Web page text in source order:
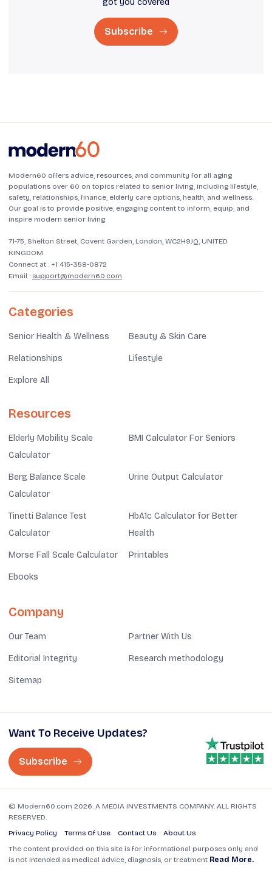
got you covered
Subscribe
Modern60 offers advice, resources, and community for all aging
populations over 60 on topics related to senior living, including lifestyle,
safety, relationships, finance, elderly care options, health, and wellness.
Our goal is to provide positive, engaging content to inform, equip, and
inspire modern senior living.
71-75, Shelton Street, Covent Garden, London, WC2H9JQ, UNITED
KINGDOM
Connect at : +1 415-358-0872
Email : support@modern60.com
Categories
Senior Health & Wellness Beauty & Skin Care
Relationships Lifestyle
Explore All
Resources
Elderly Mobility Scale
Calculator
BMI Calculator For Seniors
Berg Balance Scale
Calculator
Urine Output Calculator
Tinetti Balance Test
Calculator
HbA1c Calculator for Better
Health
Morse Fall Scale Calculator Printables
Ebooks
Company
Our Team Partner With Us
Editorial Integrity Research methodology
Sitemap
Want To Receive Updates?
Subscribe
© Modern60.com 2026. A MEDIA INVESTMENTS COMPANY. ALL RIGHTS
RESERVED.
Privacy Policy
Terms Of Use Contact Us
About Us
The content provided on this site is for informational purposes only and
is not intended as medical advice, diagnosis, or treatment Read More.